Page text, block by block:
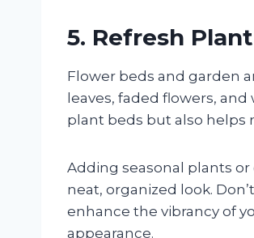
5. Refresh
Flower beds and garden
leaves, faded flowers,
plant beds but also helps
Adding seasonal plants
neat, organized look.
enhance the vibrancy of
appearance.